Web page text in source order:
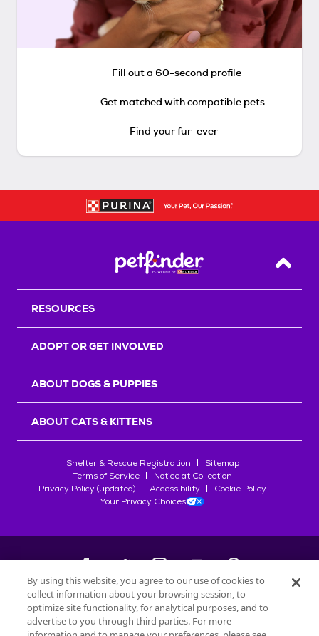
Fill out a 60-second profile
Get matched with compatible pets
Find your fur-ever
Back
RESOURCES
ADOPT OR GET INVOLVED
ABOUT DOGS & PUPPIES
ABOUT CATS & KITTENS
Shelter & Rescue Registration
Sitemap
Terms of Service
Notice at Collection
Privacy Policy (updated)
Accessibility
Cookie Policy
Your Privacy Choices
©2026Petfinder.com
All trademarks are owned bySociété des Produits Nestlé
By using this website, you agree to our use of cookies to
collect information about your browsing session, to
optimize site functionality, for analytical purposes, and to
advertise to you through third parties. For more